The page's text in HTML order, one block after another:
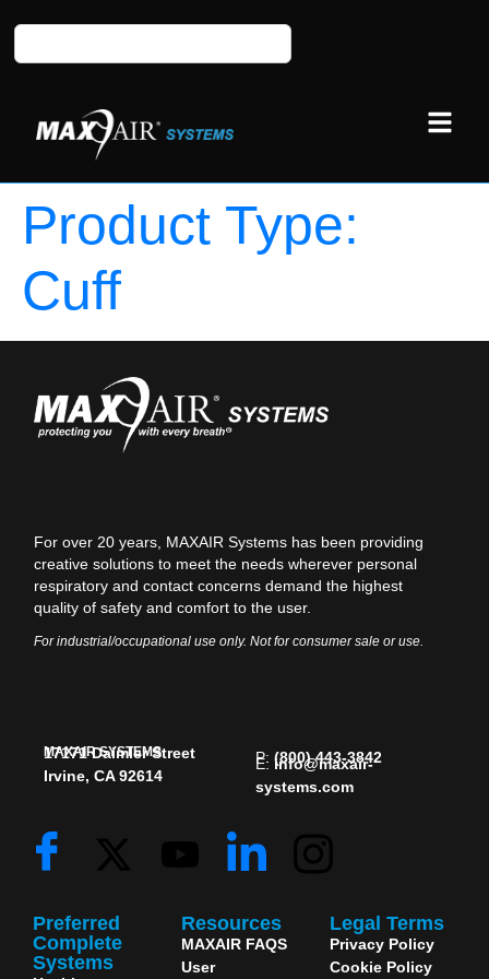
Product Type:
Cuff
For over 20 years, MAXAIR Systems has been providing
creative solutions to meet the needs wherever personal
respiratory and contact concerns demand the highest
quality of safety and comfort to the user.
For industrial/occupational use only. Not for consumer sale or use.
MAXAIR SYSTEMS
17171 Daimler Street
Irvine, CA 92614
P: (800) 443-3842
E: info@maxair-
systems.com
Preferred
Complete
Systems
Resources
MAXAIR FAQS
User
Legal Terms
Privacy Policy
Cookie Policy